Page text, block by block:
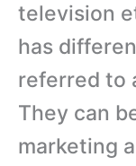
television
has
referred to
They can
marketing